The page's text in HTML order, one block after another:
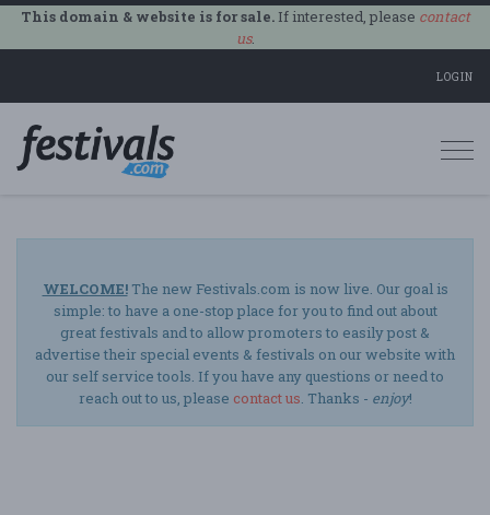
This domain & website is for sale.If interested, please contact
us.
LOGIN
WELCOME!The new Festivals.com is now live. Our goal is
simple: to have a one-stop place for you to find out about
great festivals and to allow promoters to easily post &
advertise their special events & festivals on our website with
our self service tools. If you have any questions or need to
reach out to us, please contact us. Thanks - enjoy!